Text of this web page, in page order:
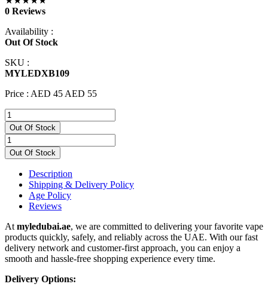
0 Reviews
Availability :
Out Of Stock
SKU :
MYLEDXB109
Price : AED 45 AED 55
Out Of Stock
Out Of Stock
Description
Shipping & Delivery Policy
Age Policy
Reviews
At myledubai.ae, we are committed to delivering your favorite vape
products quickly, safely, and reliably across the UAE. With our fast
delivery network and customer-first approach, you can enjoy a
smooth and hassle-free shopping experience every time.
Delivery Options: